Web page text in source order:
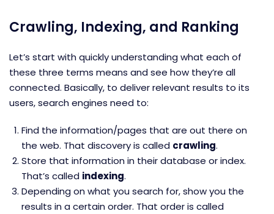
Crawling, Indexing, and Ranking
Let’s start with quickly understanding what each of
these three terms means and see how they’re all
connected. Basically, to deliver relevant results to its
users, search engines need to:
Find the information/pages that are out there on
the web. That discovery is called crawling.
Store that information in their database or index.
That’s called indexing.
Depending on what you search for, show you the
results in a certain order. That order is called